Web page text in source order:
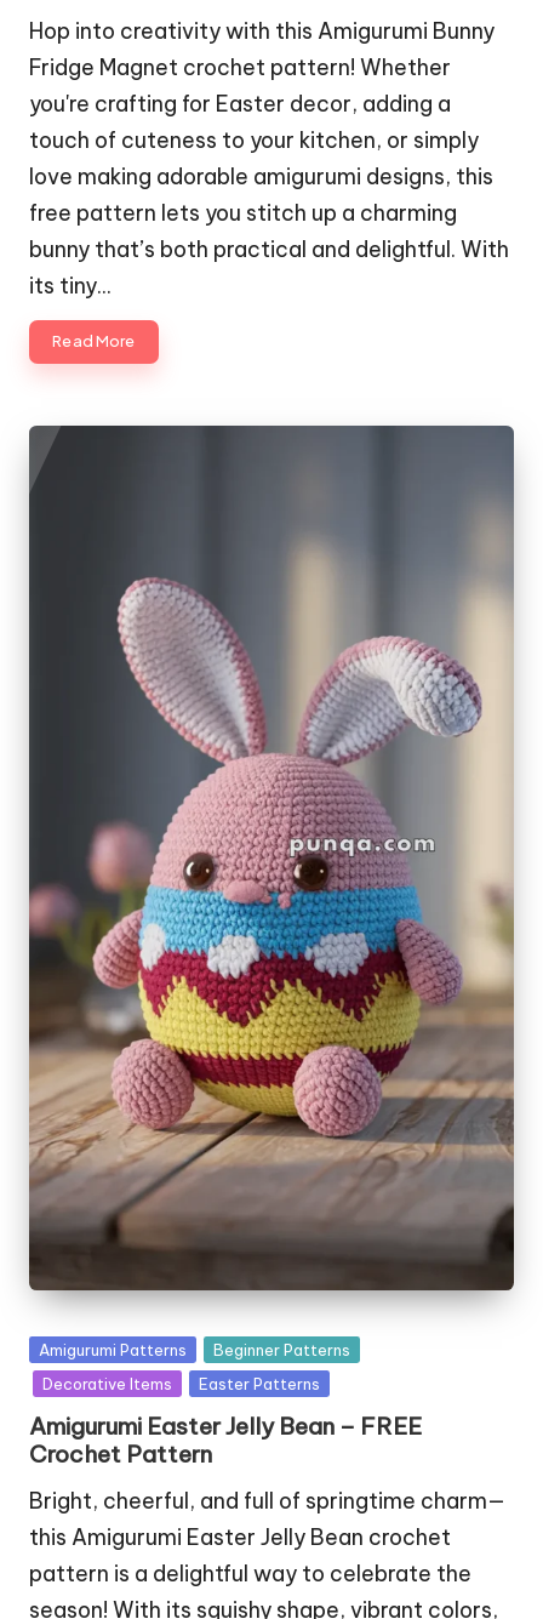
Hop into creativity with this Amigurumi Bunny
Fridge Magnet crochet pattern! Whether
you're crafting for Easter decor, adding a
touch of cuteness to your kitchen, or simply
love making adorable amigurumi designs, this
free pattern lets you stitch up a charming
bunny that’s both practical and delightful. With
its tiny…
Read More
Posted
in
Amigurumi Patterns
Beginner Patterns
Decorative Items
Easter Patterns
Amigurumi Easter Jelly Bean – FREE
Crochet Pattern
Bright, cheerful, and full of springtime charm—
this Amigurumi Easter Jelly Bean crochet
pattern is a delightful way to celebrate the
season! With its squishy shape, vibrant colors,